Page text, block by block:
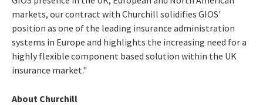
markets, our contract with Churchill solidifies GIOS'
position as one of the leading insurance administration
systems in Europe and highlights the increasing need for a
highly flexible component based solution within the UK
insurance market."
About Churchill